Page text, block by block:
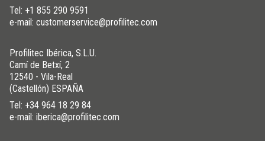
Tel: +1 855 290 9591
e-mail: customerservice@profilitec.com
Profilitec Ibérica, S.L.U.
Camí de Betxí, 2
12540 - Vila-Real
(Castellón) ESPAÑA
Tel: +34 964 18 29 84
e-mail: iberica@profilitec.com